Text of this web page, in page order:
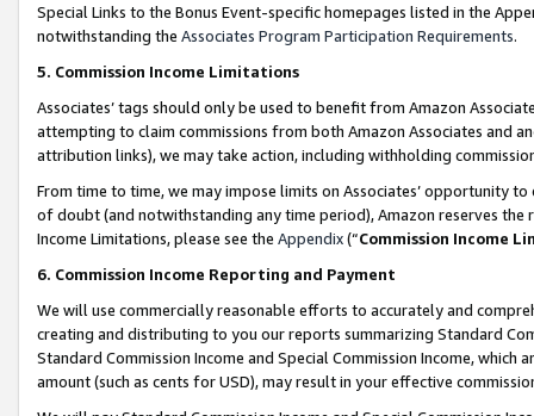
Special Links to the Bonus Event-specific homepages listed in the
notwithstanding the Associates Program Participation Requirements.
5. Commission Income Limitations
Associates’ tags should only be used to benefit from Amazon
attempting to claim commissions from both Amazon Associates and
attribution links), we may take action, including withholding
From time to time, we may impose limits on Associates’ opportunity
of doubt (and notwithstanding any time period), Amazon reserves
Income Limitations, please see the Appendix(“Commission Income
6. Commission Income Reporting and Payment
We will use commercially reasonable efforts to accurately and
creating and distributing to you our reports summarizing Standard
Standard Commission Income and Special Commission Income,
amount (such as cents for USD), may result in your effective